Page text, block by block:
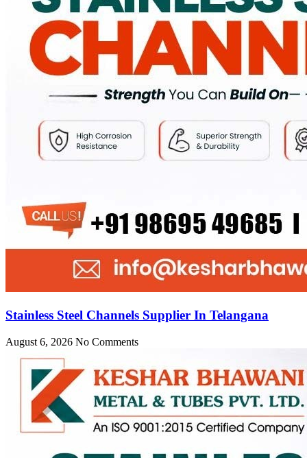
Stainless Steel Channels Supplier In Telangana
August 6, 2026 No Comments